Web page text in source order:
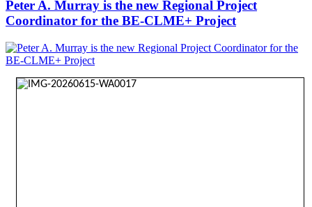
Peter A. Murray is the new Regional Project
Coordinator for the BE-CLME+ Project